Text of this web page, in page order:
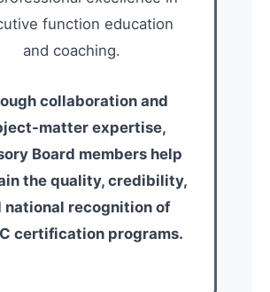
function education
and coaching.
collaboration and
matter expertise,
Board members help
the quality, credibility,
national recognition of
certification programs.